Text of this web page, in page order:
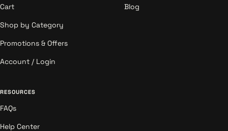
Cart
Shop by Category
Promotions & Offers
Account / Login
Blog
RESOURCES
FAQs
Help Center